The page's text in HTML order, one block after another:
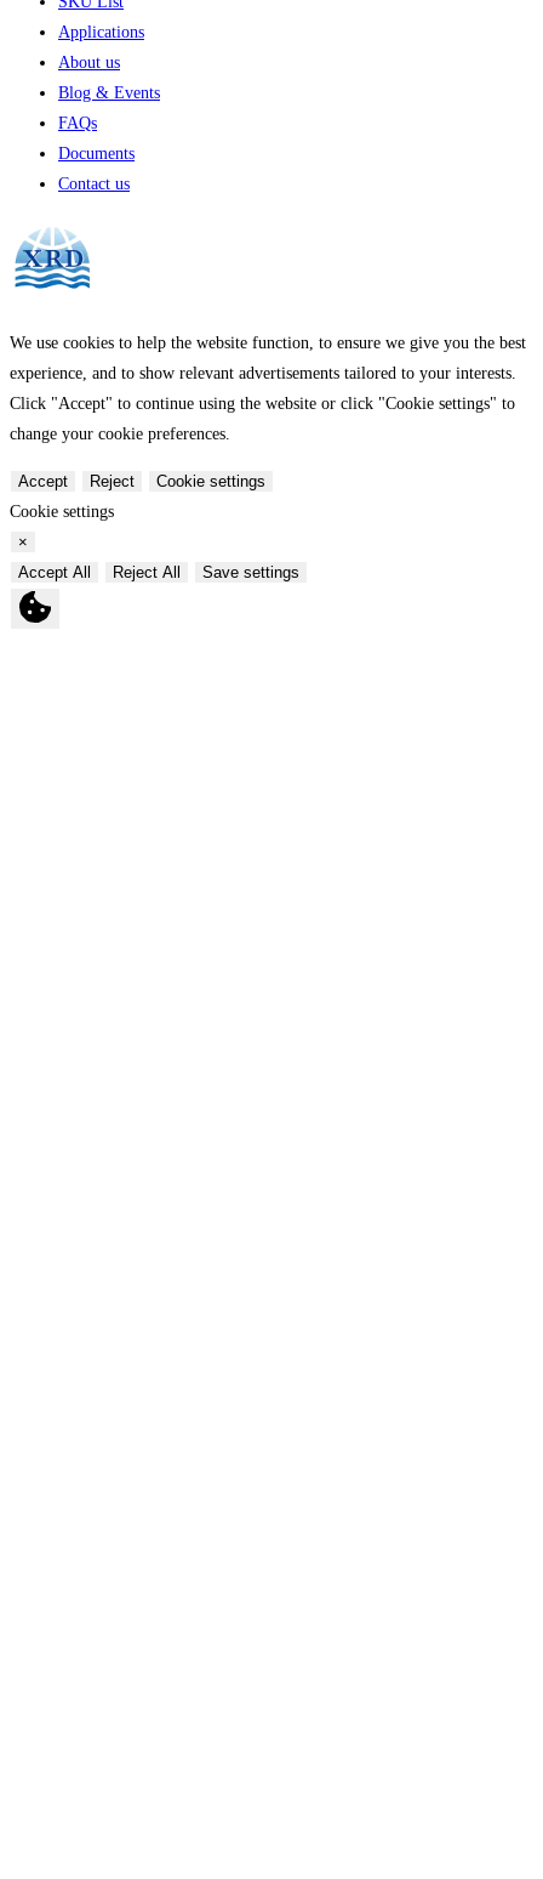
Applications
About us
Blog & Events
FAQs
Documents
Contact us
We use cookies to help the website function, to ensure we give you the best
experience, and to show relevant advertisements tailored to your interests.
Click "Accept" to continue using the website or click "Cookie settings" to
change your cookie preferences.
Accept Reject
Cookie settings
Cookie settings
×
Accept All
Reject All Save settings